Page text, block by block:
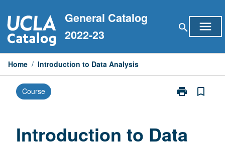
to
content
General Catalog
2022-23
search menu
Home / Introduction to Data Analysis
Course print
Print
Analysis
bookmark_border
Introduction to Data